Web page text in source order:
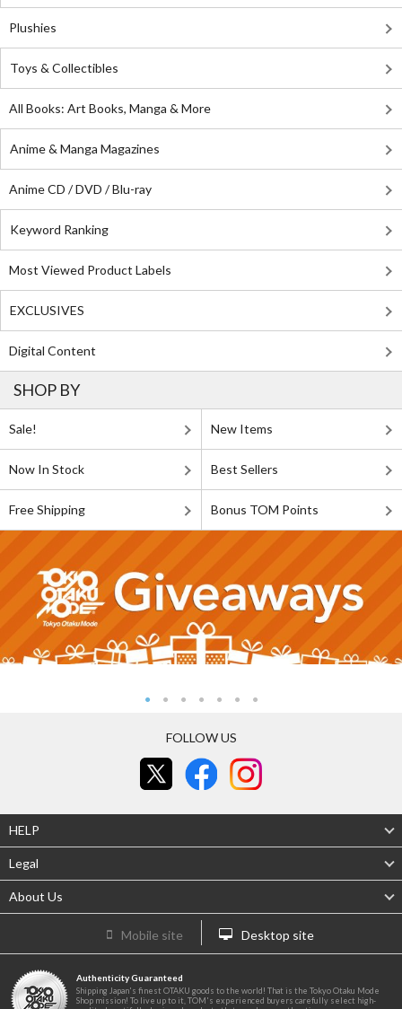
Plushies
Toys & Collectibles
All Books: Art Books, Manga & More
Anime & Manga Magazines
Anime CD / DVD / Blu-ray
Keyword Ranking
Most Viewed Product Labels
EXCLUSIVES
Digital Content
SHOP BY
Sale! New Items
Now In Stock Best Sellers
Free Shipping Bonus TOM Points
FOLLOW US
HELP
Legal
About Us
Mobile site Desktop site
Authenticity Guaranteed
Shipping Japan's finest OTAKU goods to the world! That is the Tokyo Otaku Mode
Shop mission! To live up to it, TOM's experienced buyers carefully select high-